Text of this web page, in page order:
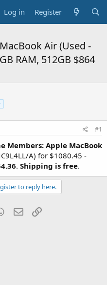
Log in Register
Air (Used -
RAM, 512GB $864
#1
Members: Apple MacBook
A) for $1080.45 -
. Shipping is free.
to reply here.
WhatsApp
Email